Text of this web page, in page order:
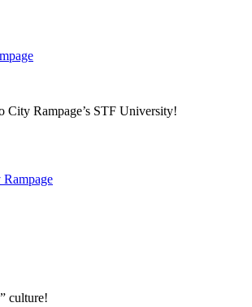
City Rampage’s STF University!
culture!